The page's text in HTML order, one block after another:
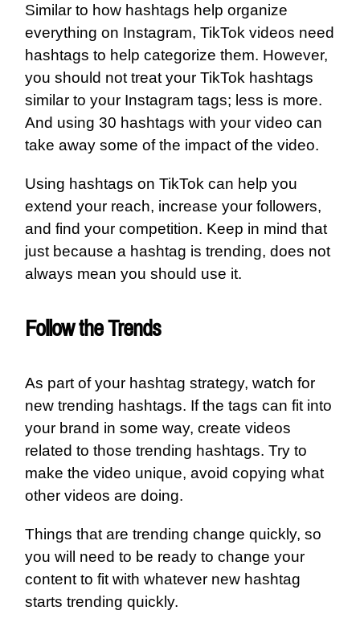
Similar to how hashtags help organize
everything on Instagram, TikTok videos need
hashtags to help categorize them. However,
you should not treat your TikTok hashtags
similar to your Instagram tags; less is more.
And using 30 hashtags with your video can
take away some of the impact of the video.
Using hashtags on TikTok can help you
extend your reach, increase your followers,
and find your competition. Keep in mind that
just because a hashtag is trending, does not
always mean you should use it.
Follow the Trends
As part of your hashtag strategy, watch for
new trending hashtags. If the tags can fit into
your brand in some way, create videos
related to those trending hashtags. Try to
make the video unique, avoid copying what
other videos are doing.
Things that are trending change quickly, so
you will need to be ready to change your
content to fit with whatever new hashtag
starts trending quickly.